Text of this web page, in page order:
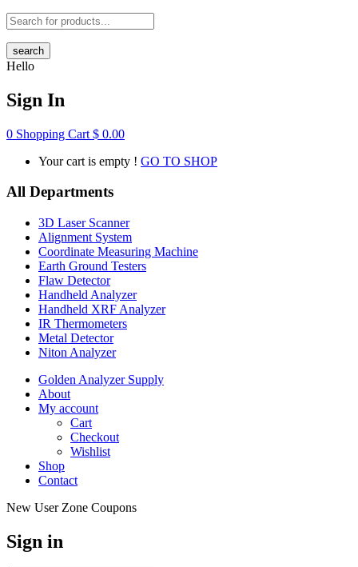
search
Hello
Sign In
0 Shopping Cart $ 0.00
Your cart is empty ! GO TO SHOP
All Departments
3D Laser Scanner
Alignment System
Coordinate Measuring Machine
Earth Ground Testers
Flaw Detector
Handheld Analyzer
Handheld XRF Analyzer
IR Thermometers
Metal Detector
Niton Analyzer
Golden Analyzer Supply
About
My account
Cart
Checkout
Wishlist
Shop
Contact
New User Zone Coupons
Sign in